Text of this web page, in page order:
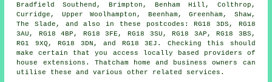
Bradfield Southend, Brimpton, Benham Hill, Colthrop,
Curridge, Upper Woolhampton, Beenham, Greenham, Shaw,
The Slade, and also in these postcodes: RG18 3DS, RG18
3AU, RG18 4BP, RG18 3FE, RG18 3SU, RG18 3AP, RG18 3BS,
RG1 9XQ, RG18 3DN, and RG18 3EJ. Checking this should
make certain that you access locally based providers of
house extensions. Thatcham home and business owners can
utilise these and various other related services.